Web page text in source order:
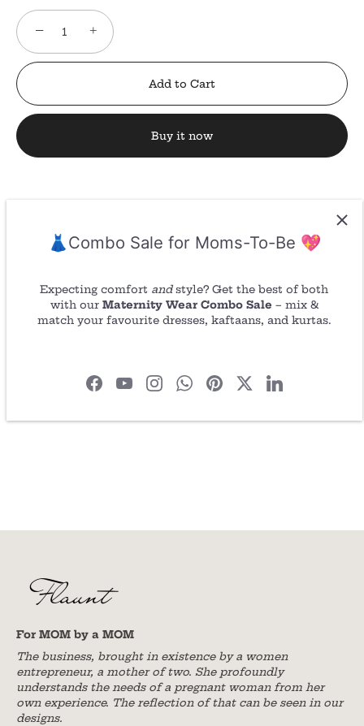
− +
Add to Cart
Buy it now
Return/ Refund
Share
on
Share
on
Pin
it
👗Combo Sale for Moms-To-Be 💖
Expecting comfort andstyle? Get the best of both
with our Maternity Wear Combo Sale – mix &
match your favourite dresses, kaftaans, and kurtas.
For MOM by a MOM
The business, brought in existence by a women
entrepreneur, a mother of two. She profoundly
understands the needs of a pregnant woman from her
own experience. The reflection of that can be seen in our
designs.